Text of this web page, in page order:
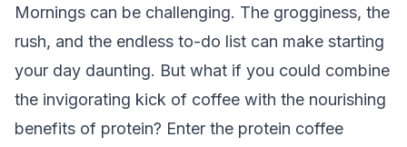
Mornings can be challenging. The grogginess, the
rush, and the endless to-do list can make starting
your day daunting. But what if you could combine
the invigorating kick of coffee with the nourishing
benefits of protein? Enter the protein coffee